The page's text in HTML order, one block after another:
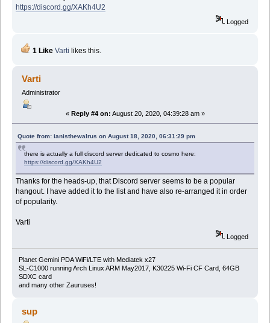
https://discord.gg/XAKh4U2
Logged
1 Like Varti likes this.
Varti
Administrator
« Reply #4 on: August 20, 2020, 04:39:28 am »
Quote from: ianisthewalrus on August 18, 2020, 06:31:29 pm
there is actually a full discord server dedicated to cosmo here:
https://discord.gg/XAKh4U2
Thanks for the heads-up, that Discord server seems to be a popular
hangout. I have added it to the list and have also re-arranged it in order
of popularity.
Varti
Logged
Planet Gemini PDA WiFi/LTE with Mediatek x27
SL-C1000 running Arch Linux ARM May2017, K30225 Wi-Fi CF Card, 64GB
SDXC card
and many other Zauruses!
sup